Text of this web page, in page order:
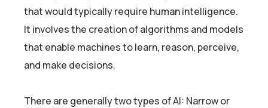
that would typically require human intelligence.
It involves the creation of algorithms and models
that enable machines to learn, reason, perceive,
and make decisions.
There are generally two types of AI: Narrow or